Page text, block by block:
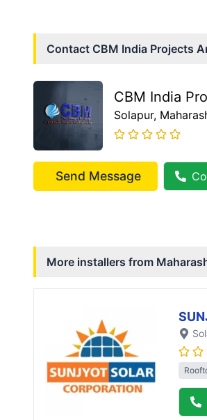
Contact CBM India Projects
CBM India
Solapur,
Send Message
More installers from